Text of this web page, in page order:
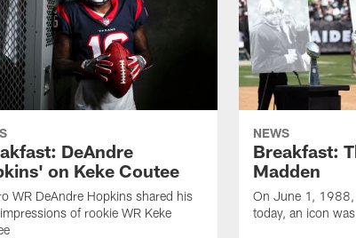
DeAndre
on Keke Coutee
WR DeAndre Hopkins shared his
of rookie WR Keke
NEWS
Breakfast:
Madden
On June 1, 1988,
today, an icon